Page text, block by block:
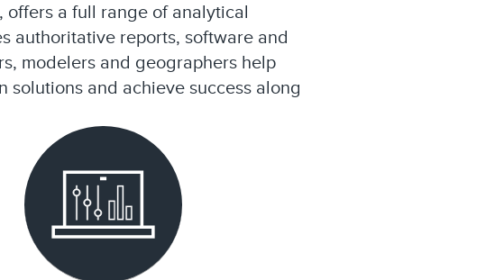
offers a full range of analytical
authoritative reports, software and
modelers and geographers help
and achieve success along